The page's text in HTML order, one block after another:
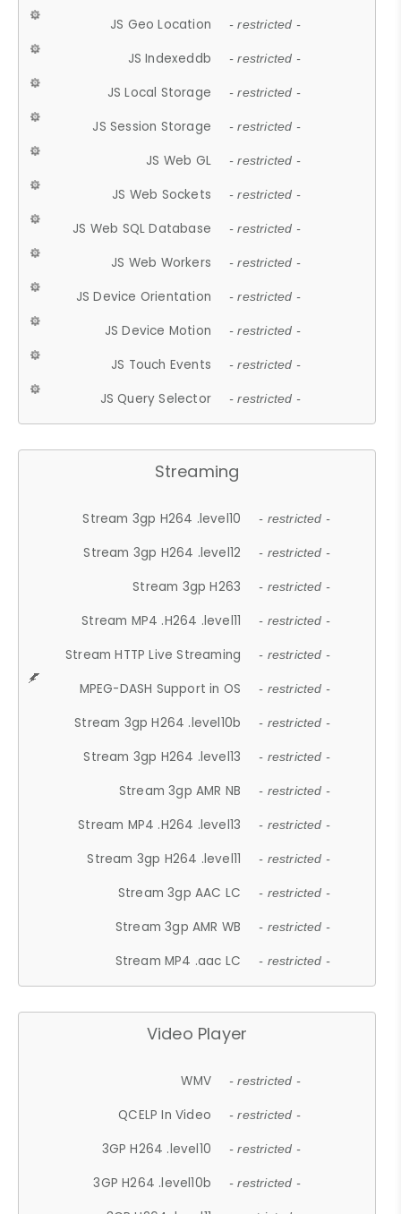
JS Geo Location - restricted -
JS Indexeddb - restricted -
JS Local Storage - restricted -
JS Session Storage - restricted -
JS Web GL - restricted -
JS Web Sockets - restricted -
JS Web SQL Database - restricted -
JS Web Workers - restricted -
JS Device Orientation - restricted -
JS Device Motion - restricted -
JS Touch Events - restricted -
JS Query Selector - restricted -
Streaming
Stream 3gp H264 .level10 - restricted -
Stream 3gp H264 .level12 - restricted -
Stream 3gp H263 - restricted -
Stream MP4 .H264 .level11 - restricted -
Stream HTTP Live Streaming - restricted -
MPEG-DASH Support in OS - restricted -
Stream 3gp H264 .level10b - restricted -
Stream 3gp H264 .level13 - restricted -
Stream 3gp AMR NB - restricted -
Stream MP4 .H264 .level13 - restricted -
Stream 3gp H264 .level11 - restricted -
Stream 3gp AAC LC - restricted -
Stream 3gp AMR WB - restricted -
Stream MP4 .aac LC - restricted -
Video Player
WMV - restricted -
QCELP In Video - restricted -
3GP H264 .level10 - restricted -
3GP H264 .level10b - restricted -